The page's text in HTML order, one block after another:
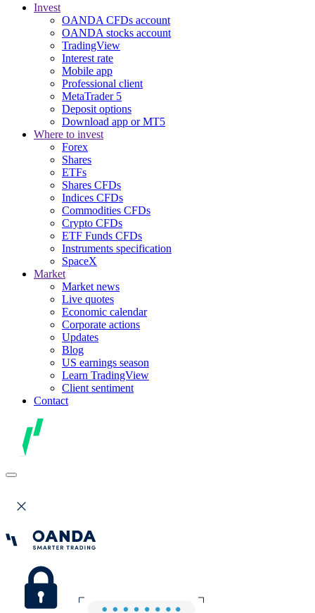
Invest
OANDA CFDs account
OANDA stocks account
TradingView
Interest rate
Mobile app
Professional client
MetaTrader 5
Deposit options
Download app or MT5
Where to invest
Forex
Shares
ETFs
Shares CFDs
Indices CFDs
Commodities CFDs
Crypto CFDs
ETF Funds CFDs
Instruments specification
SpaceX
Market
Market news
Live quotes
Economic calendar
Corporate actions
Updates
Blog
US earnings season
Learn TradingView
Client sentiment
Contact